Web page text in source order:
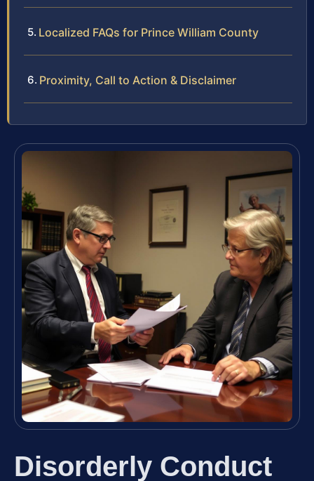
Localized FAQs for Prince William County
Proximity, Call to Action & Disclaimer
Disorderly Conduct